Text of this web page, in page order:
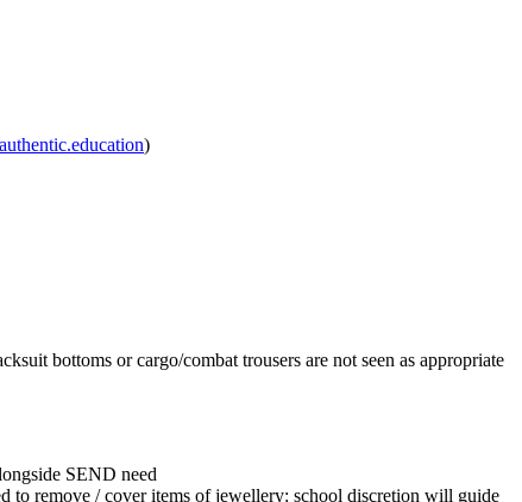
)
bottoms or cargo/combat trousers are not seen as appropriate
SEND need
to remove / cover items of jewellery: school discretion will guide